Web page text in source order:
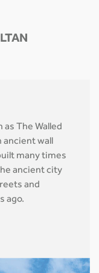
as The Walled
ancient wall
many times
ancient city
and
ago.